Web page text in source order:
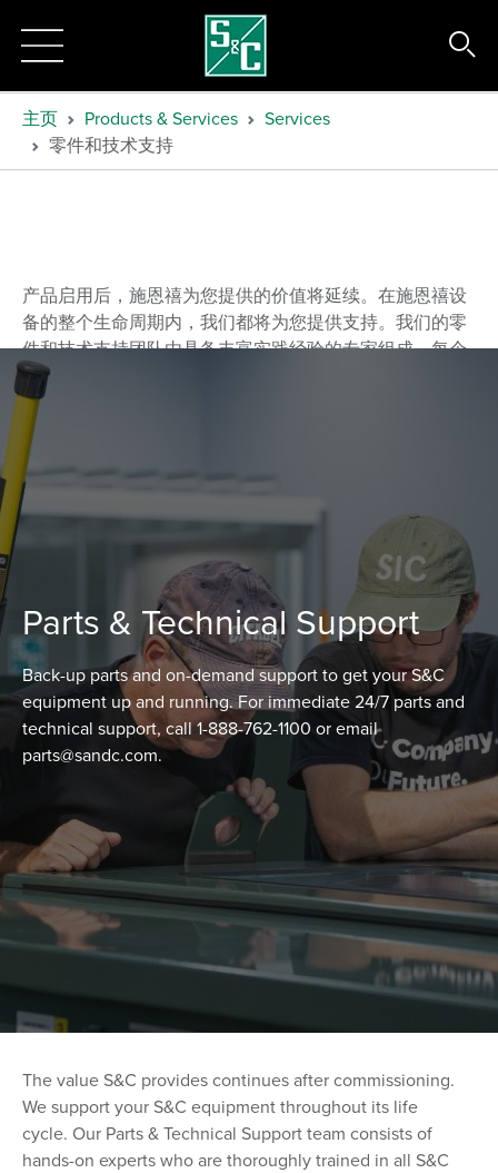
主页 Products & Services
Services
零件和技术支持
产品启用后，施恩禧为您提供的价值将延续。在施恩禧设
备的整个生命周期内，我们都将为您提供支持。 我们的零
件和技术支持团队由具备丰富实践经验的专家组成，每个
成员都接受过所有施恩禧产品的完整培训。
的技术问题、分析疑难杂症、确定解决方案，同时提供所
需零件，以确保设备能够迅速恢复正常功能。
Parts & Technical Support
Back-up parts and on-demand support to get your S&C
equipment up and running. For immediate 24/7 parts and
technical support, call 1-888-762-1100 or email
parts@sandc.com.
The value S&C provides continues after commissioning.
We support your S&C equipment throughout its life
cycle. Our Parts & Technical Support team consists of
hands-on experts who are thoroughly trained in all S&C